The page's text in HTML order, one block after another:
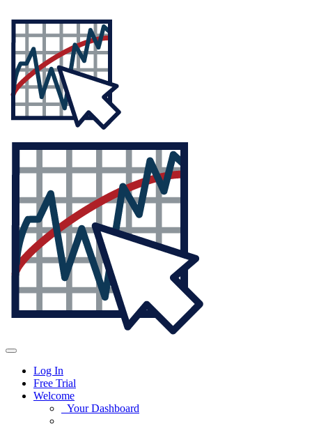
Log In
Free Trial
Welcome
Your Dashboard